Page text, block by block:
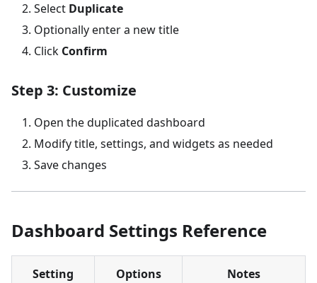
Select Duplicate
Optionally enter a new title
Click Confirm
Step 3: Customize
Open the duplicated dashboard
Modify title, settings, and widgets as needed
Save changes
Dashboard Settings Reference
Setting Options Notes